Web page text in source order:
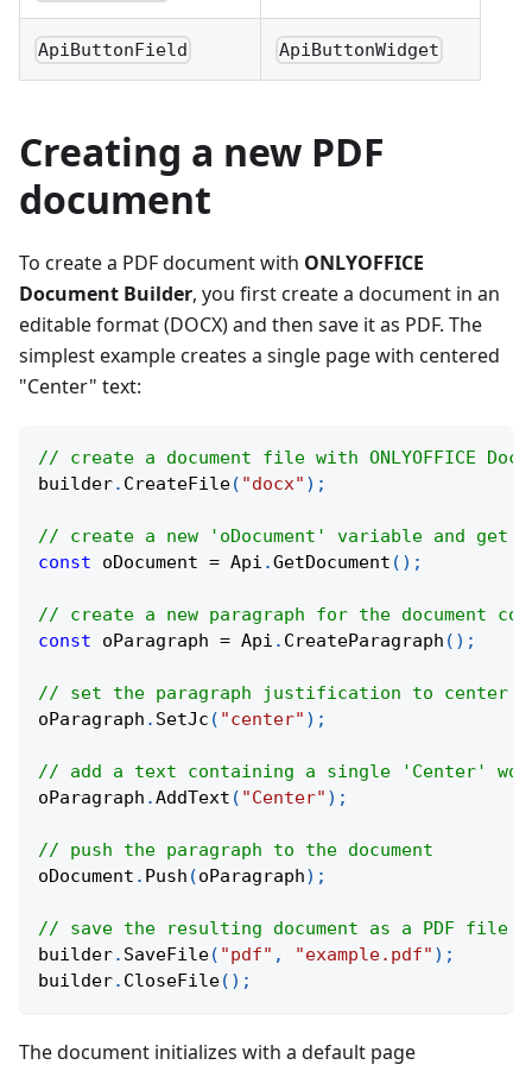
ApiButtonField ApiButtonWidget
Creating a new PDF
document
To create a PDF document with ONLYOFFICE
Document Builder, you first create a document in an
editable format (DOCX) and then save it as PDF. The
simplest example creates a single page with centered
"Center" text:
// create a document file with ONLYOFFICE
builder. CreateFile( "docx" ) ;
// create a new 'oDocument' variable and get
const oDocument = Api .GetDocument ( ) ;
// create a new paragraph for the document
const oParagraph = Api . CreateParagraph ( ) ;
// set the paragraph justification to center
oParagraph . SetJc ( "center" ) ;
// add a text containing a single 'Center'
oParagraph .AddText ( "Center" ) ;
// push the paragraph to the document
oDocument . Push (oParagraph) ;
// save the resulting document as a PDF file
builder. SaveFile( "pdf" , "example.pdf" ) ;
builder. CloseFile( ) ;
The document initializes with a default page